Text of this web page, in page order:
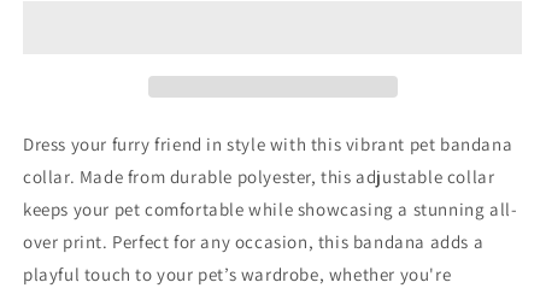
Red
USA
Flag
Design
for
Dogs
Red
Flag
Design
for
Dress your furry friend in style with this vibrant pet bandana
collar. Made from durable polyester, this adjustable collar
keeps your pet comfortable while showcasing a stunning all-
over print. Perfect for any occasion, this bandana adds a
playful touch to your pet’s wardrobe, whether you're